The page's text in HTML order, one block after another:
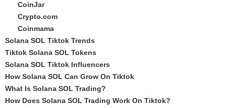
CoinJar
Crypto.com
Coinmama
Solana SOL Tiktok Trends
Tiktok Solana SOL Tokens
Solana SOL Tiktok Influencers
How Solana SOL Can Grow On Tiktok
What Is Solana SOL Trading?
How Does Solana SOL Trading Work On Tiktok?